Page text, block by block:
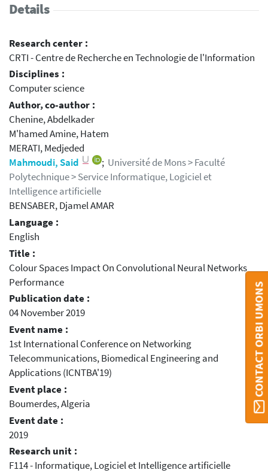
Details
Research center :
CRTI - Centre de Recherche en Technologie de l'Information
Disciplines :
Computer science
Author, co-author :
Chenine, Abdelkader
M'hamed Amine, Hatem
MERATI, Medjeded
Mahmoudi, Said
; Université de Mons > Faculté
Polytechnique > Service Informatique, Logiciel et
Intelligence artificielle
BENSABER, Djamel AMAR
Language :
English
Title :
Colour Spaces Impact On Convolutional Neural Networks
Performance
Publication date :
04 November 2019
Event name :
1st International Conference on Networking
Telecommunications, Biomedical Engineering and
Applications (ICNTBA'19)
Event place :
Boumerdes, Algeria
Event date :
2019
Research unit :
F114 - Informatique, Logiciel et Intelligence artificielle
CONTACT ORBI UMONS